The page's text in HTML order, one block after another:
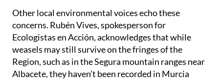
Other local environmental voices echo these
concerns. Rubén Vives, spokesperson for
Ecologistas en Acción, acknowledges that while
weasels may still survive on the fringes of the
Region, such as in the Segura mountain ranges near
Albacete, they haven’t been recorded in Murcia